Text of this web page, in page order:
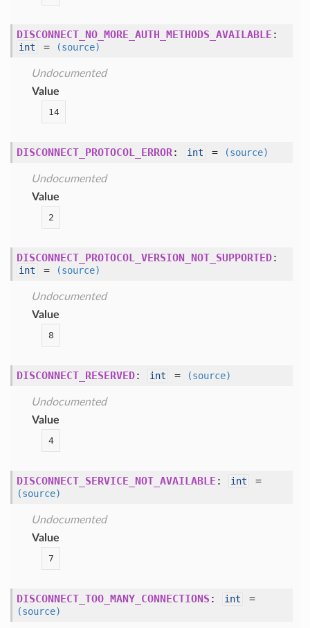
DISCONNECT_NO_MORE_AUTH_METHODS_AVAILABLE :
int = (source)
Undocumented
Value
14
DISCONNECT_PROTOCOL_ERROR: int = (source)
Undocumented
Value
2
DISCONNECT_PROTOCOL_VERSION_NOT_SUPPORTED:
int = (source)
Undocumented
Value
8
DISCONNECT_RESERVED: int = (source)
Undocumented
Value
4
DISCONNECT_SERVICE_NOT_AVAILABLE : int =
(source)
Undocumented
Value
7
DISCONNECT_TOO_MANY_CONNECTIONS : int =
(source)